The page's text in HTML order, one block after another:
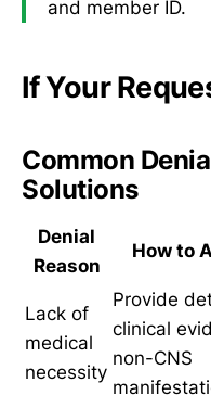
and member ID.
If Your
Common
Solutions
Denial
Reason
How to
Lack of
medical
necessity
Provide
clinical
non-CNS